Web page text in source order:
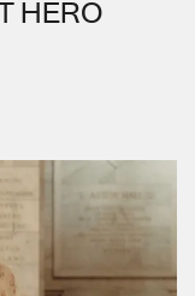
HERO